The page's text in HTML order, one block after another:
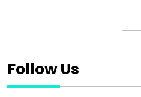
Follow Us